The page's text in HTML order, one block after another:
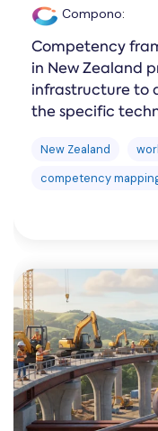
Compono:
Competency
in New Zealand
infrastructure to
the specific
New Zealand
competency